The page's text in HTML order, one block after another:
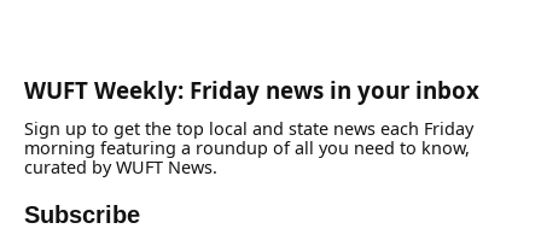
WUFT Weekly: Friday news in your inbox
Sign up to get the top local and state news each Friday
morning featuring a roundup of all you need to know,
curated by WUFT News.
Subscribe